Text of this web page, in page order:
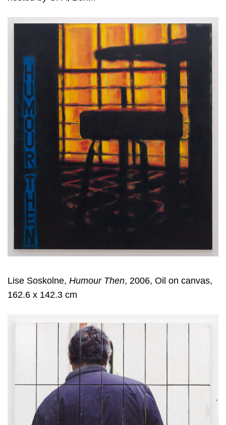
Lise Soskolne, Humour Then, 2006, Oil on canvas,
162.6 x 142.3 cm